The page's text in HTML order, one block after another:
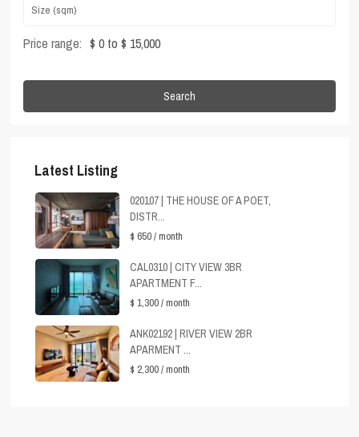
Price range: $ 0 to $ 15,000
Search
Latest Listing
020107 | THE HOUSE OF A POET,
DISTR...
$ 650/ month
CAL0310 | CITY VIEW 3BR
APARTMENT F...
$ 1,300/ month
ANK02192 | RIVER VIEW 2BR
APARMENT ...
$ 2,300/ month